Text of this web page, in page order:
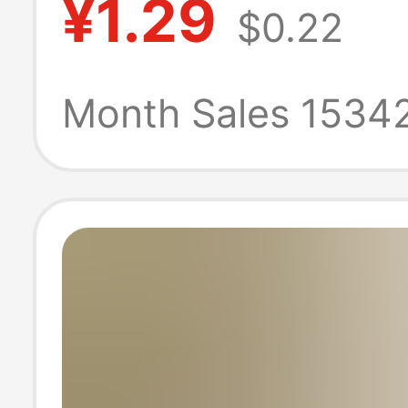
Favor Wedding
Gift Shandong
¥1.29 $0.22
Month Sales